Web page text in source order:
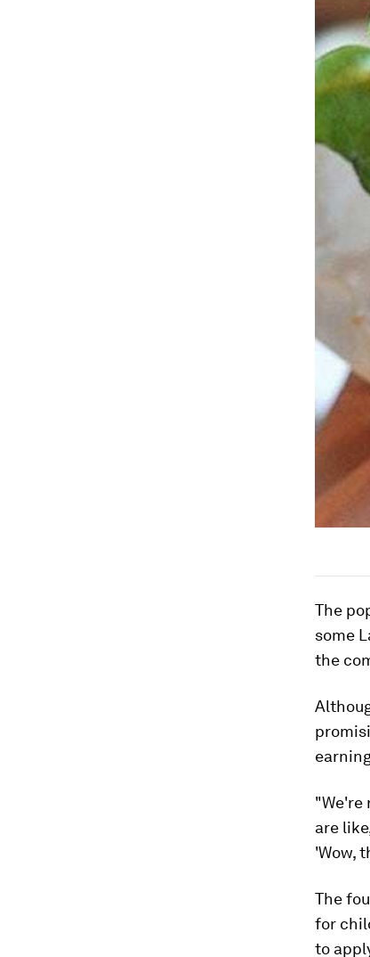
The
some
the
"We're
are
'Wow,
The
for
to